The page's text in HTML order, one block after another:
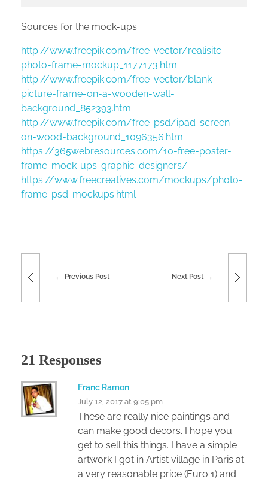
Sources for the mock-ups:
http://www.freepik.com/free-vector/realisitc-
photo-frame-mockup_1177173.htm
http://www.freepik.com/free-vector/blank-
picture-frame-on-a-wooden-wall-
background_852393.htm
http://www.freepik.com/free-psd/ipad-screen-
on-wood-background_1096356.htm
https://365webresources.com/10-free-poster-
frame-mock-ups-graphic-designers/
https://www.freecreatives.com/mockups/photo-
frame-psd-mockups.html
Previous Post Next Post
21 Responses
Franc Ramon
July 12, 2017 at 9:05 pm
These are really nice paintings and
can make good decors. I hope you
get to sell this things. I have a simple
artwork I got in Artist village in Paris at
a very reasonable price (Euro 1) and